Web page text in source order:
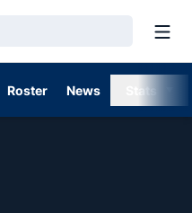
Roster News